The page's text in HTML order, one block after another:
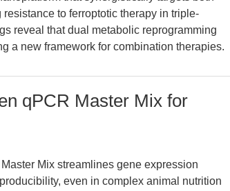
to ferroptotic therapy in triple-
reveal that dual metabolic reprogramming
a new framework for combination therapies.
qPCR Master Mix for
Mix streamlines gene expression
even in complex animal nutrition